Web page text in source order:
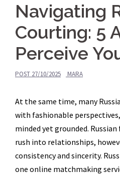
Navigating
Courting: 5
Perceive
POST 27/10/2025 MARA
At the same time, many
with fashionable
minded yet grounded.
rush into relationships,
consistency and sincerity.
one online matchmaking